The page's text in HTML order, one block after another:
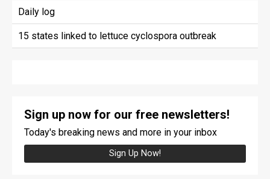
Daily log
15 states linked to lettuce cyclospora outbreak
Sign up now for our free newsletters!
Today's breaking news and more in your inbox
Sign Up Now!